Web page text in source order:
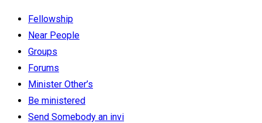
Fellowship
Near People
Groups
Forums
Minister Other’s
Be ministered
Send Somebody an invi